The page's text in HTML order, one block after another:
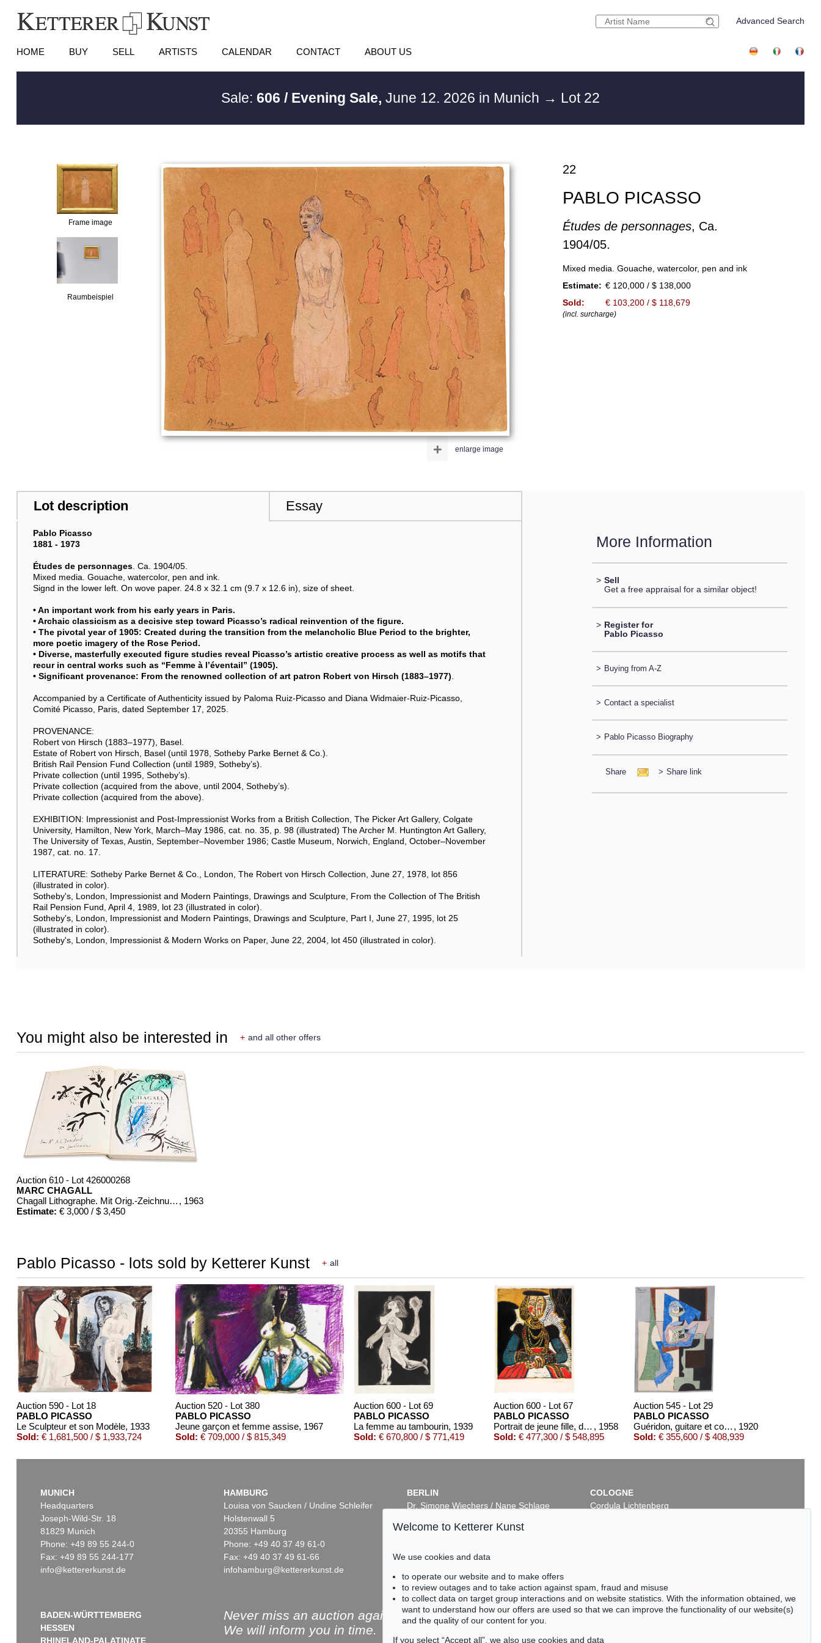
Advanced Search
HOME BUY SELL ARTISTS CALENDAR CONTACT ABOUT US
Sale: 606 / Evening Sale, June 12. 2026 in Munich → Lot 22
Frame image
Raumbeispiel
enlarge image
+
22
PABLO PICASSO
Études de personnages, Ca.
1904/05.
Mixed media. Gouache, watercolor, pen and ink
Estimate: € 120,000 / $ 138,000
Sold:
€ 103,200 / $ 118,679
(incl. surcharge)
Lot description Essay
Pablo Picasso
1881 - 1973
Études de personnages. Ca. 1904/05.
Mixed media. Gouache, watercolor, pen and ink.
Signd in the lower left. On wove paper. 24.8 x 32.1 cm (9.7 x 12.6 in), size of sheet.
• An important work from his early years in Paris.
• Archaic classicism as a decisive step toward Picasso’s radical reinvention of the figure.
• The pivotal year of 1905: Created during the transition from the melancholic Blue Period to the brighter,
more poetic imagery of the Rose Period.
• Diverse, masterfully executed figure studies reveal Picasso’s artistic creative process as well as motifs that
recur in central works such as “Femme à l’éventail” (1905).
• Significant provenance: From the renowned collection of art patron Robert von Hirsch (1883–1977)
Accompanied by a Certificate of Authenticity issued by Paloma Ruiz-Picasso and Diana Widmaier-Ruiz-Picasso,
Comité Picasso, Paris, dated September 17, 2025.
PROVENANCE:
Robert von Hirsch (1883–1977), Basel.
Estate of Robert von Hirsch, Basel (until 1978, Sotheby Parke Bernet & Co.).
British Rail Pension Fund Collection (until 1989, Sotheby’s).
Private collection (until 1995, Sotheby’s).
Private collection (acquired from the above, until 2004, Sotheby’s).
Private collection (acquired from the above).
EXHIBITION: Impressionist and Post-Impressionist Works from a British Collection, The Picker Art Gallery, Colgate
University, Hamilton, New York, March–May 1986, cat. no. 35, p. 98 (illustrated) The Archer M. Huntington Art Gallery,
The University of Texas, Austin, September–November 1986; Castle Museum, Norwich, England, October–November
1987, cat. no. 17.
LITERATURE: Sotheby Parke Bernet & Co., London, The Robert von Hirsch Collection, June 27, 1978, lot 856
(illustrated in color).
Sotheby's, London, Impressionist and Modern Paintings, Drawings and Sculpture, From the Collection of The British
Rail Pension Fund, April 4, 1989, lot 23 (illustrated in color).
Sotheby's, London, Impressionist and Modern Paintings, Drawings and Sculpture, Part I, June 27, 1995, lot 25
(illustrated in color).
Sotheby's, London, Impressionist & Modern Works on Paper, June 22, 2004, lot 450 (illustrated in color).
More Information
> Sell
Get a free appraisal for a similar object!
> Register for
Pablo Picasso
> Buying from A-Z
> Contact a specialist
> Pablo Picasso Biography
Share > Share link
You might also be interested in + and all other offers
Auction 610 - Lot 426000268
MARC CHAGALL
Chagall Lithographe. Mit Orig.-Zeichnung von Chagall , 1963
Estimate: € 3,000 / $ 3,450
Pablo Picasso - lots sold by Ketterer Kunst + all
Auction 590 - Lot 18
PABLO PICASSO
Le Sculpteur et son Modèle, 1933
Sold: € 1,681,500 / $ 1,933,724
Auction 520 - Lot 380
PABLO PICASSO
Jeune garçon et femme assise, 1967
Sold: € 709,000 / $ 815,349
Auction 600 - Lot 69
PABLO PICASSO
La femme au tambourin, 1939
Sold: € 670,800 / $ 771,419
Auction 600 - Lot 67
PABLO PICASSO
Portrait de jeune fille, d'après Cranach le jeune. II , 1958
Sold: € 477,300 / $ 548,895
Auction 545 - Lot 29
PABLO PICASSO
Guéridon, guitare et compotier , 1920
Sold: € 355,600 / $ 408,939
Auction 496 - Lot 119
Auction 560 - Lot 16
Auction 605 - Lot 239
PABLO PICASSO
Vase aztèque aux quatre visages
, 1957
€ 174,150 / $ 200,272
Auction 415 - Lot 217
PABLO PICASSO
Portrait of Dora Maar
, 1936
Sold:€ 122,000 / $ 140,300
PABLO PICASSO
Le Banderillero , 1959
Sold: € 112,500 / $ 129,374
MUNICH
Headquarters
Joseph-Wild-Str. 18
81829 Munich
Phone: +49 89 55 244-0
Fax: +49 89 55 244-177
info@kettererkunst.de
HAMBURG
Louisa von Saucken / Undine Schleifer
Holstenwall 5
20355 Hamburg
Phone: +49 40 37 49 61-0
Fax: +49 40 37 49 61-66
infohamburg@kettererkunst.de
BERLIN
Dr. Simone Wiechers / Nane Schlage
10719 Berlin
Fax: +49 30 88 67 56-43
COLOGNE
Cordula Lichtenberg
BADEN-WÜRTTEMBERG
HESSEN
RHINELAND-PALATINATE
Never miss an auction again!
We will inform you in time.
Welcome to Ketterer Kunst
We use cookies and data
to operate our website and to make offers
to review outages and to take action against spam, fraud and misuse
to collect data on target group interactions and on website statistics. With the information obtained, we
want to understand how our offers are used so that we can improve the functionality of our website(s)
and the quality of our content for you.
If you select “Accept all”, we also use cookies and data